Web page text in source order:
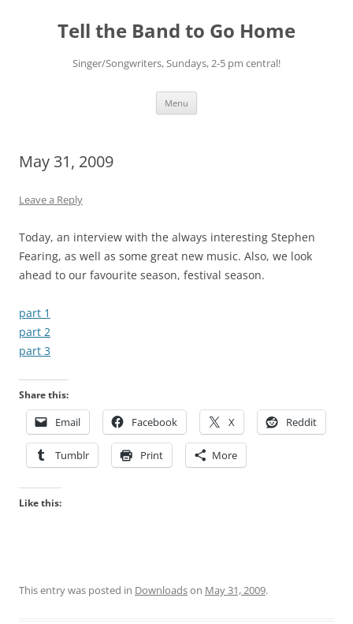
contentTell the Band to Go Home
Singer/Songwriters, Sundays, 2-5 pm central!
Menu
May 31, 2009
Leave a Reply
Today, an interview with the always interesting Stephen
Fearing, as well as some great new music. Also, we look
ahead to our favourite season, festival season.
part 1
part 2
part 3
Share this:
Email Facebook X Reddit
Tumblr Print More
Like this:
This entry was posted in Downloadson May 31, 2009.